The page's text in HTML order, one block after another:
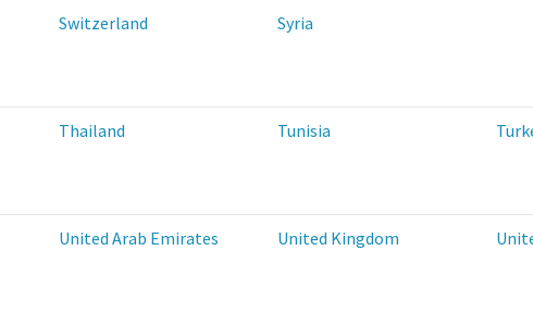
Switzerland Syria
Thailand Tunisia
United Arab Emirates United Kingdom